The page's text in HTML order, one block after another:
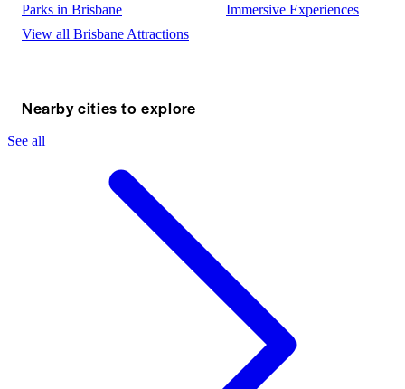
Parks in Brisbane
Immersive Experiences
View all Brisbane Attractions
Nearby cities to explore
See all